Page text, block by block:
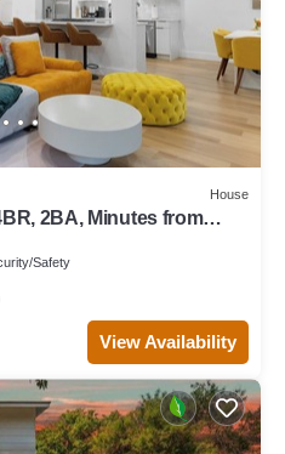
House
2BA, Minutes from
Safety
View Availability